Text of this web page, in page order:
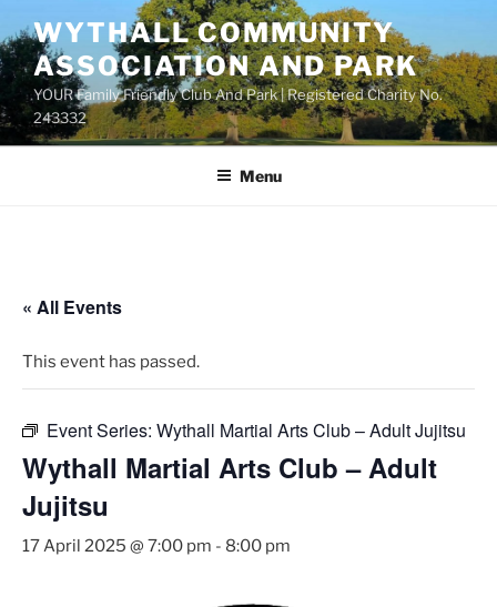
to
content
WYTHALL COMMUNITY
ASSOCIATION AND PARK
YOUR Family Friendly Club And Park | Registered Charity No.
243332
Menu
« All Events
This event has passed.
Event Series: Wythall Martial Arts Club – Adult Jujitsu
Wythall Martial Arts Club – Adult
Jujitsu
17 April 2025 @ 7:00 pm - 8:00 pm